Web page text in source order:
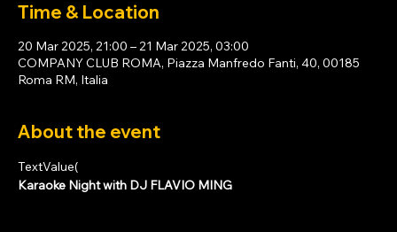
Time & Location
20 Mar 2025, 21:00 – 21 Mar 2025, 03:00
COMPANY CLUB ROMA, Piazza Manfredo Fanti, 40, 00185
Roma RM, Italia
About the event
TextValue(
Karaoke Night with DJ FLAVIO MING